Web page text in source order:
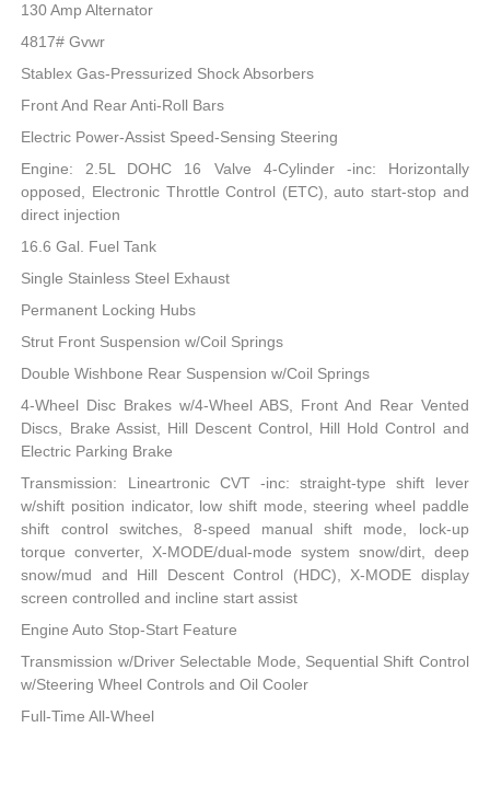
130 Amp Alternator
4817# Gvwr
Stablex Gas-Pressurized Shock Absorbers
Front And Rear Anti-Roll Bars
Electric Power-Assist Speed-Sensing Steering
Engine: 2.5L DOHC 16 Valve 4-Cylinder -inc: Horizontally
opposed, Electronic Throttle Control (ETC), auto start-stop and
direct injection
16.6 Gal. Fuel Tank
Single Stainless Steel Exhaust
Permanent Locking Hubs
Strut Front Suspension w/Coil Springs
Double Wishbone Rear Suspension w/Coil Springs
4-Wheel Disc Brakes w/4-Wheel ABS, Front And Rear Vented
Discs, Brake Assist, Hill Descent Control, Hill Hold Control and
Electric Parking Brake
Transmission: Lineartronic CVT -inc: straight-type shift lever
w/shift position indicator, low shift mode, steering wheel paddle
shift control switches, 8-speed manual shift mode, lock-up
torque converter, X-MODE/dual-mode system snow/dirt, deep
snow/mud and Hill Descent Control (HDC), X-MODE display
screen controlled and incline start assist
Engine Auto Stop-Start Feature
Transmission w/Driver Selectable Mode, Sequential Shift Control
w/Steering Wheel Controls and Oil Cooler
Full-Time All-Wheel